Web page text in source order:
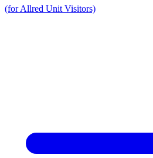
(for Allred Unit Visitors)